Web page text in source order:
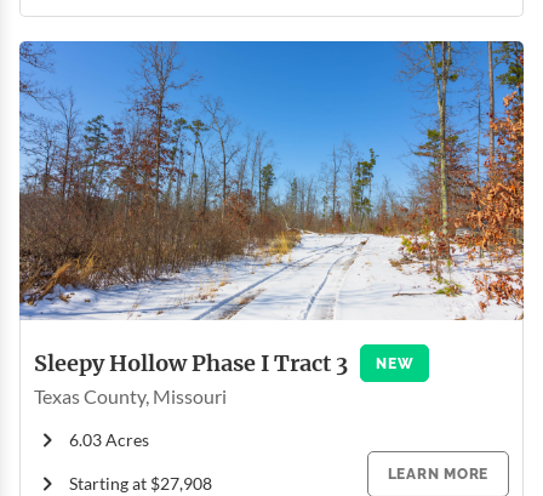
Sleepy Hollow Phase I Tract 3 NEW
Texas County, Missouri
6.03 Acres
Starting at $27,908
LEARN MORE